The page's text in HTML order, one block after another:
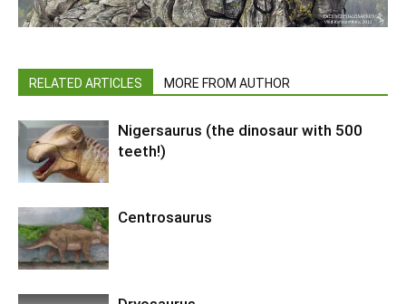
RELATED ARTICLES MORE FROM AUTHOR
Nigersaurus (the dinosaur with 500
teeth!)
Centrosaurus